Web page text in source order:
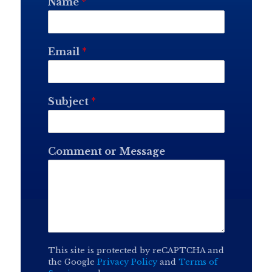
Email *
Subject *
Comment or Message
This site is protected by reCAPTCHA and
the Google Privacy Policyand Terms of